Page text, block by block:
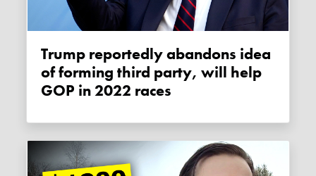
Trump reportedly abandons idea
of forming third party, will help
GOP in 2022 races